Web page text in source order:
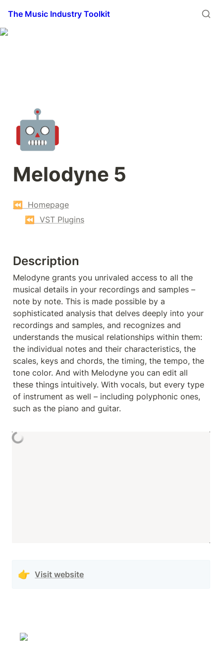
The Music Industry Toolkit
🤖
Melodyne 5
⏪  Homepage
⏪  VST Plugins
Description
Melodyne grants you unrivaled access to all the
musical details in your recordings and samples –
note by note. This is made possible by a
sophisticated analysis that delves deeply into your
recordings and samples, and recognizes and
understands the musical relationships within them:
the individual notes and their characteristics, the
scales, keys and chords, the timing, the tempo, the
tone color. And with Melodyne you can edit all
these things intuitively. With vocals, but every type
of instrument as well – including polyphonic ones,
such as the piano and guitar.
👉 Visit website